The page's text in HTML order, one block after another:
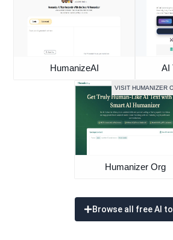
HumanizeAI AI
VISIT HUMANIZER
Humanizer Org
Browse all free AI